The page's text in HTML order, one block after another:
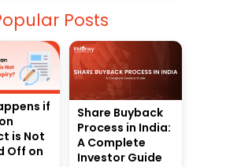
Posts
if
is Not
Off on
Share Buyback
Process in India:
A Complete
Investor Guide